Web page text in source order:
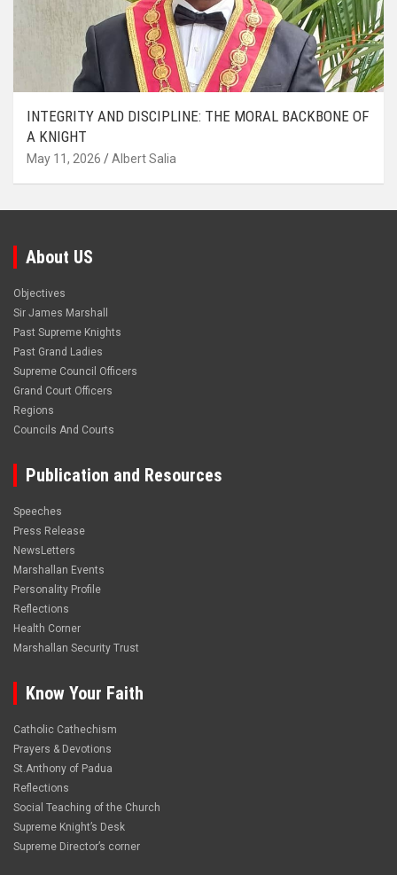
INTEGRITY AND DISCIPLINE: THE MORAL BACKBONE OF
A KNIGHT
May 11, 2026 Albert Salia
About US
Objectives
Sir James Marshall
Past Supreme Knights
Past Grand Ladies
Supreme Council Officers
Grand Court Officers
Regions
Councils And Courts
Publication and Resources
Speeches
Press Release
NewsLetters
Marshallan Events
Personality Profile
Reflections
Health Corner
Marshallan Security Trust
Know Your Faith
Catholic Cathechism
Prayers & Devotions
St.Anthony of Padua
Reflections
Social Teaching of the Church
Supreme Knight’s Desk
Supreme Director’s corner